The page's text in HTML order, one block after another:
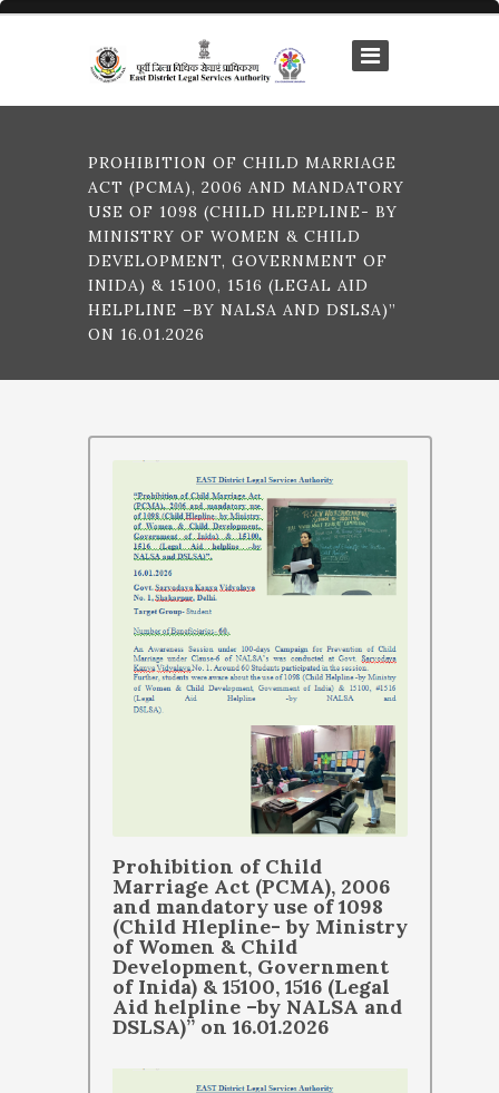
PROHIBITION OF CHILD MARRIAGE
ACT (PCMA), 2006 AND MANDATORY
USE OF 1098 (CHILD HLEPLINE- BY
MINISTRY OF WOMEN & CHILD
DEVELOPMENT, GOVERNMENT OF
INIDA) & 15100, 1516 (LEGAL AID
HELPLINE –BY NALSA AND DSLSA)”
ON 16.01.2026
Prohibition of Child
Marriage Act (PCMA), 2006
and mandatory use of 1098
(Child Hlepline- by Ministry
of Women & Child
Development, Government
of Inida) & 15100, 1516 (Legal
Aid helpline –by NALSA and
DSLSA)” on 16.01.2026